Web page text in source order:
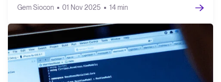
Gem Siocon 01 Nov 2025 14 min